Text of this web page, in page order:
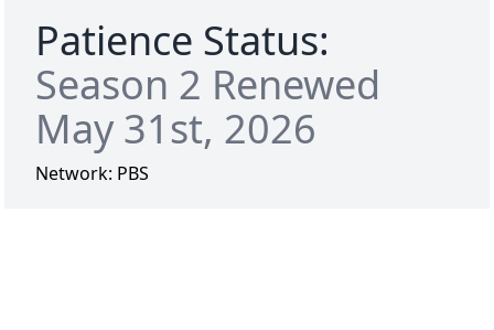
Patience Status:
Season 2 Renewed
May 31st, 2026
Network: PBS